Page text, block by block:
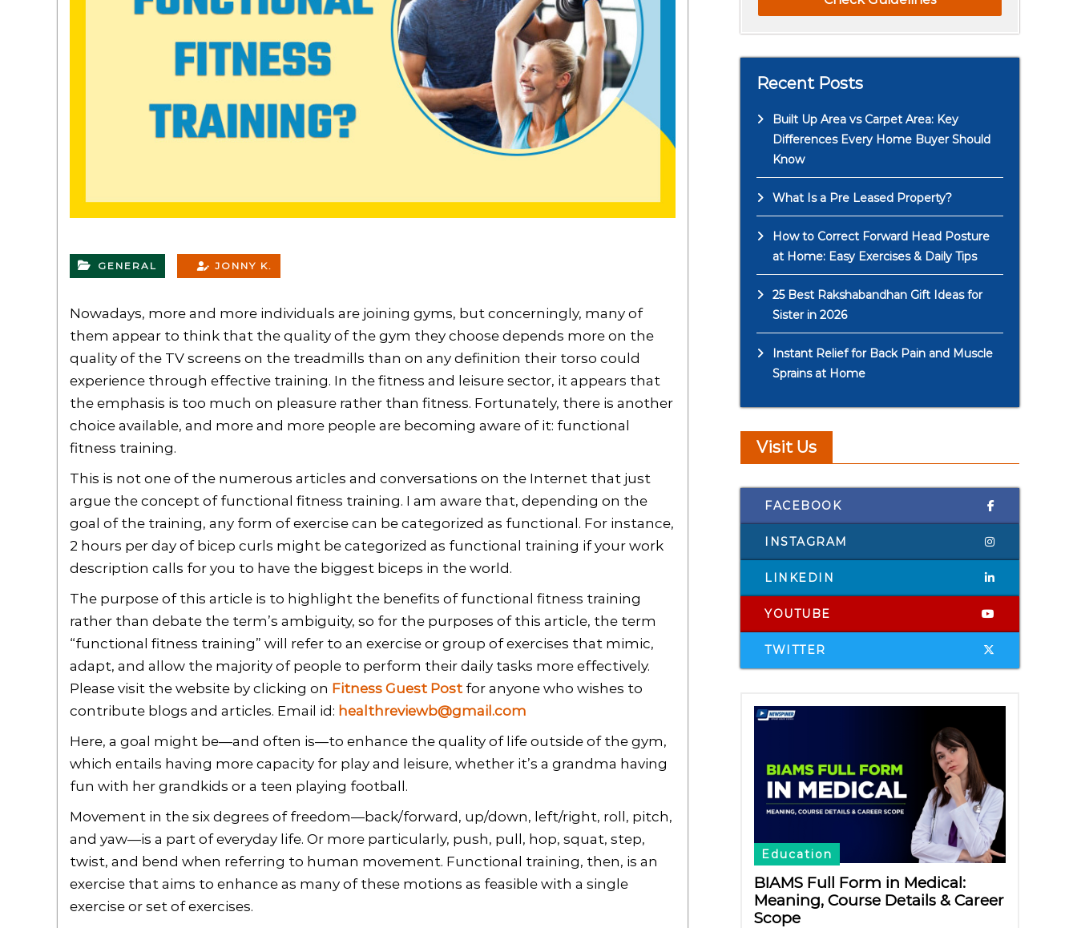
GENERAL JONNY K.
Nowadays, more and more individuals are joining gyms, but concerningly, many of
them appear to think that the quality of the gym they choose depends more on the
quality of the TV screens on the treadmills than on any definition their torso could
experience through effective training. In the fitness and leisure sector, it appears that
the emphasis is too much on pleasure rather than fitness. Fortunately, there is another
choice available, and more and more people are becoming aware of it: functional
fitness training.
This is not one of the numerous articles and conversations on the Internet that just
argue the concept of functional fitness training. I am aware that, depending on the
goal of the training, any form of exercise can be categorized as functional. For instance,
2 hours per day of bicep curls might be categorized as functional training if your work
description calls for you to have the biggest biceps in the world.
The purpose of this article is to highlight the benefits of functional fitness training
rather than debate the term’s ambiguity, so for the purposes of this article, the term
“functional fitness training” will refer to an exercise or group of exercises that mimic,
adapt, and allow the majority of people to perform their daily tasks more effectively.
Please visit the website by clicking on Fitness Guest Post for anyone who wishes to
contribute blogs and articles. Email id: healthreviewb@gmail.com
Here, a goal might be—and often is—to enhance the quality of life outside of the gym,
which entails having more capacity for play and leisure, whether it’s a grandma having
fun with her grandkids or a teen playing football.
Movement in the six degrees of freedom—back/forward, up/down, left/right, roll, pitch,
and yaw—is a part of everyday life. Or more particularly, push, pull, hop, squat, step,
twist, and bend when referring to human movement. Functional training, then, is an
exercise that aims to enhance as many of these motions as feasible with a single
exercise or set of exercises.
Recent Posts
Built Up Area vs Carpet Area: Key
Differences Every Home Buyer Should
Know
What Is a Pre Leased Property?
How to Correct Forward Head Posture
at Home: Easy Exercises & Daily Tips
25 Best Rakshabandhan Gift Ideas for
Sister in 2026
Instant Relief for Back Pain and Muscle
Sprains at Home
Visit Us
FACEBOOK
INSTAGRAM
LINKEDIN
YOUTUBE
TWITTER
Education
BIAMS Full Form in Medical:
Meaning, Course Details & Career
Scope